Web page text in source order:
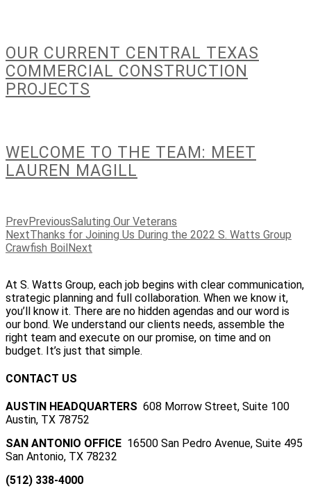
OUR CURRENT CENTRAL TEXAS
COMMERCIAL CONSTRUCTION
PROJECTS
WELCOME TO THE TEAM: MEET
LAUREN MAGILL
PrevPreviousSaluting Our Veterans
NextThanks for Joining Us During the 2022 S. Watts Group
Crawfish BoilNext
At S. Watts Group, each job begins with clear communication,
strategic planning and full collaboration. When we know it,
you’ll know it. There are no hidden agendas and our word is
our bond. We understand our clients needs, assemble the
right team and execute on our promise, on time and on
budget. It’s just that simple.
CONTACT US
AUSTIN HEADQUARTERS 608 Morrow Street, Suite 100
Austin, TX 78752
SAN ANTONIO OFFICE 16500 San Pedro Avenue, Suite 495
San Antonio, TX 78232
(512) 338-4000